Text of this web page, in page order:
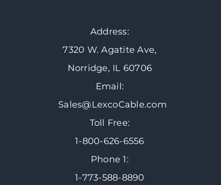
Address:
7320 W. Agatite Ave,
Norridge, IL 60706
Email:
Sales@LexcoCable.com
Toll Free:
1-800-626-6556
Phone 1:
1-773-588-8890